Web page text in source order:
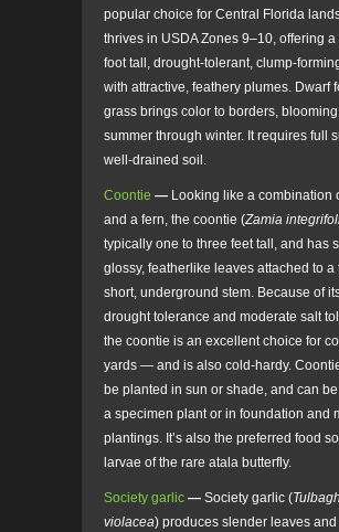
popular choice for Central Florida
thrives in USDA Zones 9–10, offering a
foot tall, drought-tolerant, clump-
with attractive, feathery plumes. Dwarf
grass brings color to borders,
summer through winter. It requires full
well-drained soil.
Coontie — Looking like a combination
and a fern, the coontie (Zamia
typically one to three feet tall, and has
glossy, featherlike leaves attached to a
short, underground stem. Because of
drought tolerance and moderate salt
the coontie is an excellent choice for
yards — and is also cold-hardy.
be planted in sun or shade, and can
a specimen plant or in foundation and
plantings. It’s also the preferred food
larvae of the rare atala butterfly.
Society garlic — Society garlic (
violacea) produces slender leaves